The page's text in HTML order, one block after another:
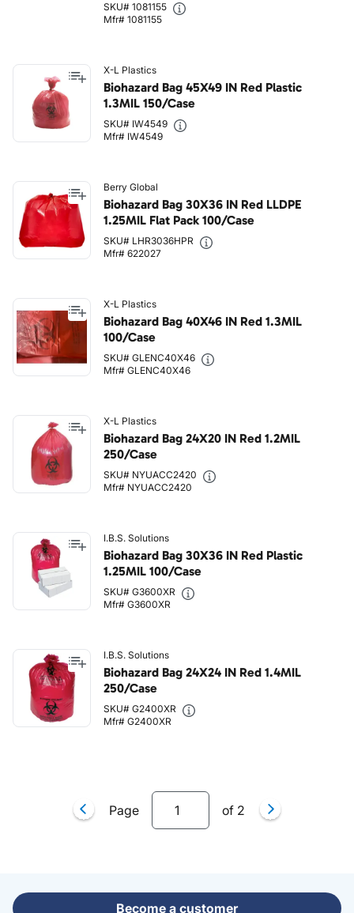
SKU# 1081155
Mfr# 1081155
X-L Plastics
Biohazard Bag 45X49 IN Red Plastic
1.3MIL 150/Case
SKU# IW4549
Mfr# IW4549
Berry Global
Biohazard Bag 30X36 IN Red LLDPE
1.25MIL Flat Pack 100/Case
SKU# LHR3036HPR
Mfr# 622027
X-L Plastics
Biohazard Bag 40X46 IN Red 1.3MIL
100/Case
SKU# GLENC40X46
Mfr# GLENC40X46
X-L Plastics
Biohazard Bag 24X20 IN Red 1.2MIL
250/Case
SKU# NYUACC2420
Mfr# NYUACC2420
I.B.S. Solutions
Biohazard Bag 30X36 IN Red Plastic
1.25MIL 100/Case
SKU# G3600XR
Mfr# G3600XR
I.B.S. Solutions
Biohazard Bag 24X24 IN Red 1.4MIL
250/Case
SKU# G2400XR
Mfr# G2400XR
Page of 2
Become a customer